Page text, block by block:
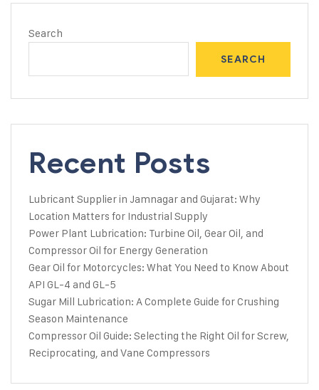
Search
SEARCH
Recent Posts
Lubricant Supplier in Jamnagar and Gujarat: Why
Location Matters for Industrial Supply
Power Plant Lubrication: Turbine Oil, Gear Oil, and
Compressor Oil for Energy Generation
Gear Oil for Motorcycles: What You Need to Know About
API GL-4 and GL-5
Sugar Mill Lubrication: A Complete Guide for Crushing
Season Maintenance
Compressor Oil Guide: Selecting the Right Oil for Screw,
Reciprocating, and Vane Compressors